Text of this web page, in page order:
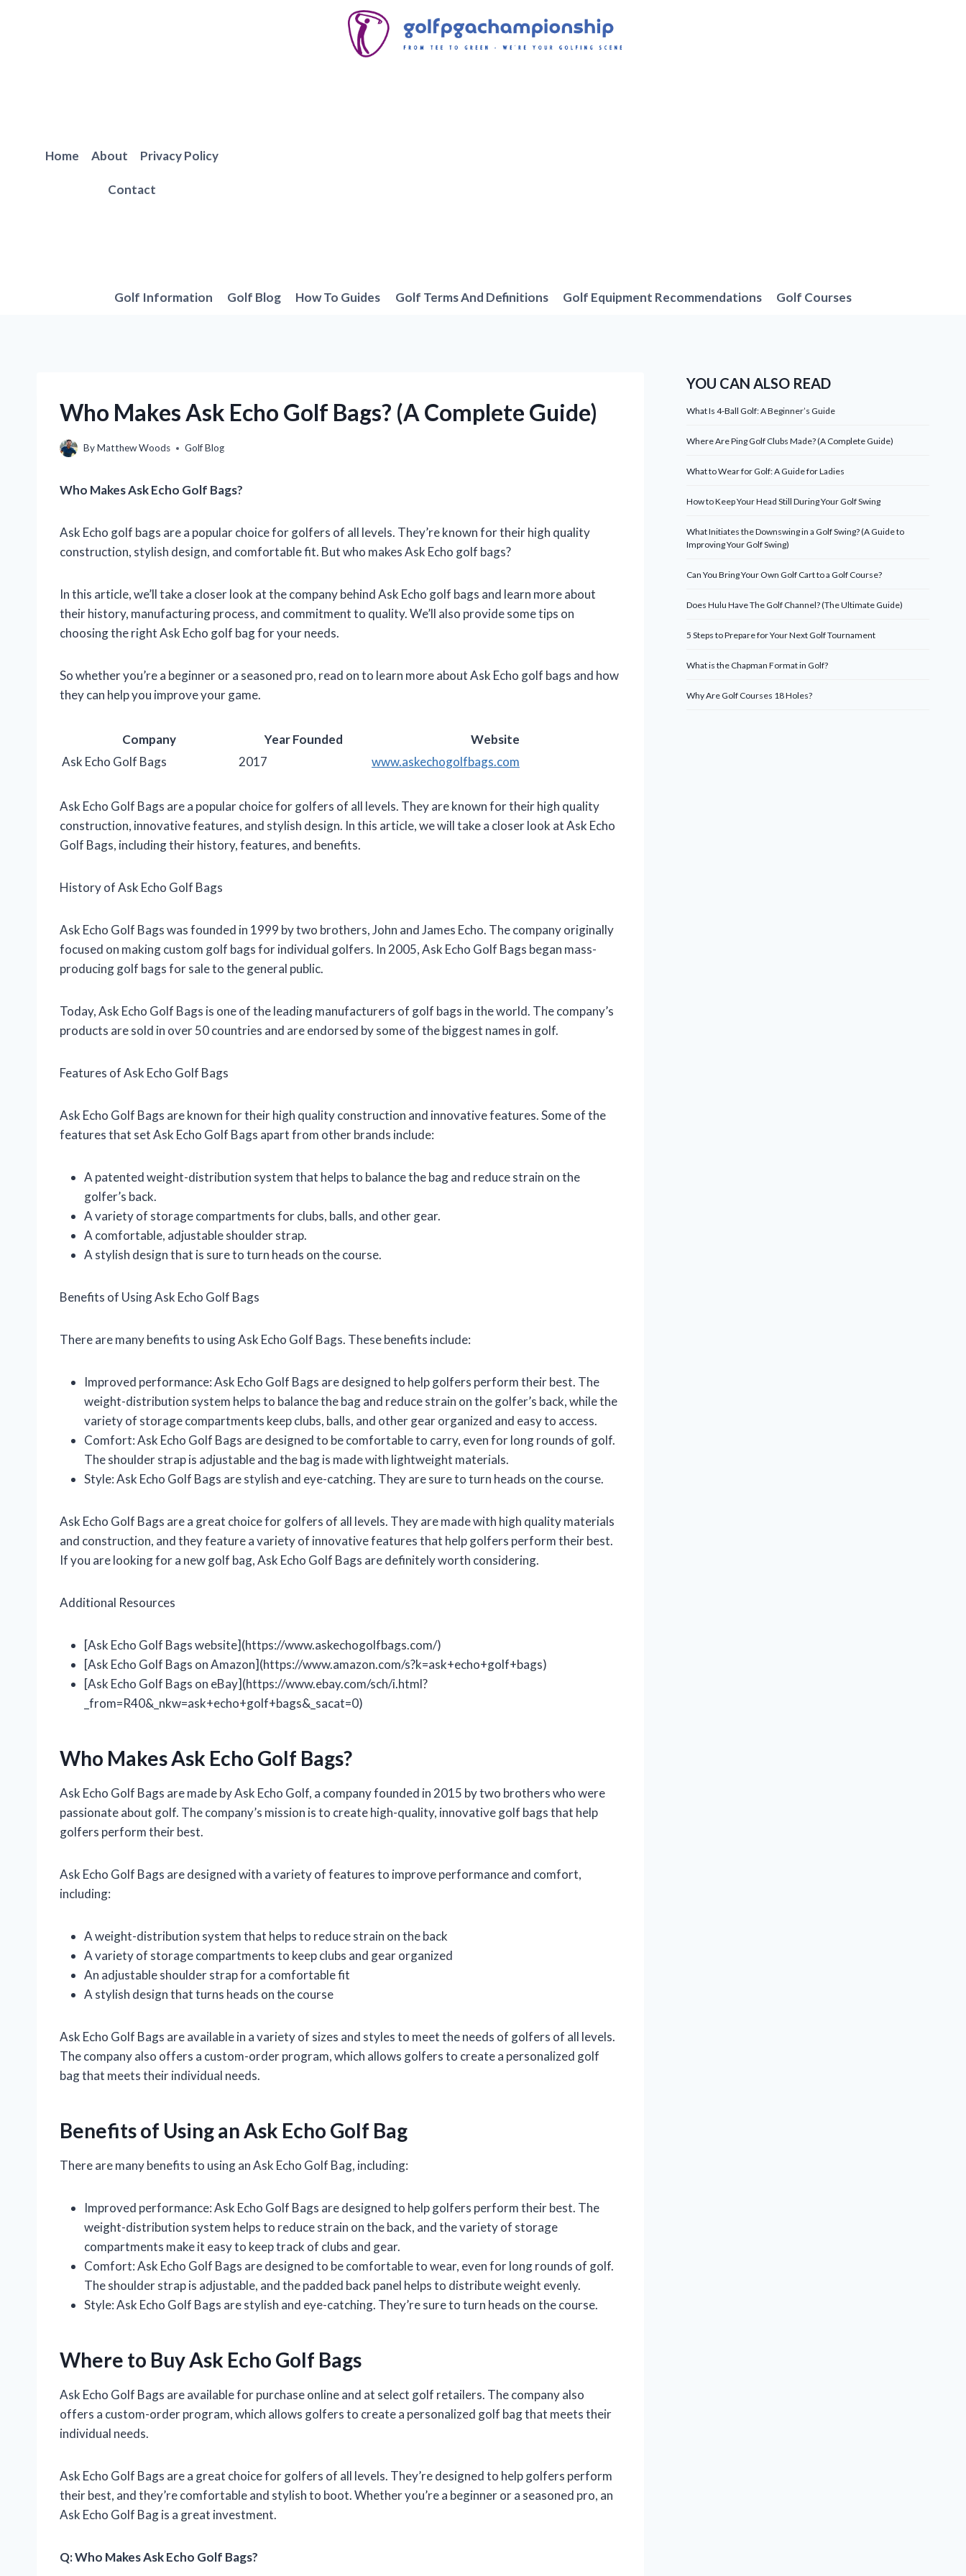
Home About Privacy Policy
Contact
Golf Information Golf Blog How To Guides Golf Terms And Definitions Golf Equipment Recommendations Golf Courses
Who Makes Ask Echo Golf Bags? (A Complete Guide)
ByMatthew Woods Golf Blog
Who Makes Ask Echo Golf Bags?
Ask Echo golf bags are a popular choice for golfers of all levels. They’re known for their high quality
construction, stylish design, and comfortable fit. But who makes Ask Echo golf bags?
In this article, we’ll take a closer look at the company behind Ask Echo golf bags and learn more about
their history, manufacturing process, and commitment to quality. We’ll also provide some tips on
choosing the right Ask Echo golf bag for your needs.
So whether you’re a beginner or a seasoned pro, read on to learn more about Ask Echo golf bags and how
they can help you improve your game.
Company Year Founded
Website
Ask Echo Golf Bags
2017 www.askechogolfbags.com
Ask Echo Golf Bags are a popular choice for golfers of all levels. They are known for their high quality
construction, innovative features, and stylish design. In this article, we will take a closer look at Ask Echo
Golf Bags, including their history, features, and benefits.
History of Ask Echo Golf Bags
Ask Echo Golf Bags was founded in 1999 by two brothers, John and James Echo. The company originally
focused on making custom golf bags for individual golfers. In 2005, Ask Echo Golf Bags began mass-
producing golf bags for sale to the general public.
Today, Ask Echo Golf Bags is one of the leading manufacturers of golf bags in the world. The company’s
products are sold in over 50 countries and are endorsed by some of the biggest names in golf.
Features of Ask Echo Golf Bags
Ask Echo Golf Bags are known for their high quality construction and innovative features. Some of the
features that set Ask Echo Golf Bags apart from other brands include:
A patented weight-distribution system that helps to balance the bag and reduce strain on the
golfer’s back.
A variety of storage compartments for clubs, balls, and other gear.
A comfortable, adjustable shoulder strap.
A stylish design that is sure to turn heads on the course.
Benefits of Using Ask Echo Golf Bags
There are many benefits to using Ask Echo Golf Bags. These benefits include:
Improved performance: Ask Echo Golf Bags are designed to help golfers perform their best. The
weight-distribution system helps to balance the bag and reduce strain on the golfer’s back, while the
variety of storage compartments keep clubs, balls, and other gear organized and easy to access.
Comfort: Ask Echo Golf Bags are designed to be comfortable to carry, even for long rounds of golf.
The shoulder strap is adjustable and the bag is made with lightweight materials.
Style: Ask Echo Golf Bags are stylish and eye-catching. They are sure to turn heads on the course.
Ask Echo Golf Bags are a great choice for golfers of all levels. They are made with high quality materials
and construction, and they feature a variety of innovative features that help golfers perform their best.
If you are looking for a new golf bag, Ask Echo Golf Bags are definitely worth considering.
Additional Resources
[Ask Echo Golf Bags website](https://www.askechogolfbags.com/)
[Ask Echo Golf Bags on Amazon](https://www.amazon.com/s?k=ask+echo+golf+bags)
[Ask Echo Golf Bags on eBay](https://www.ebay.com/sch/i.html?
_from=R40&_nkw=ask+echo+golf+bags&_sacat=0)
Who Makes Ask Echo Golf Bags?
Ask Echo Golf Bags are made by Ask Echo Golf, a company founded in 2015 by two brothers who were
passionate about golf. The company’s mission is to create high-quality, innovative golf bags that help
golfers perform their best.
Ask Echo Golf Bags are designed with a variety of features to improve performance and comfort,
including:
A weight-distribution system that helps to reduce strain on the back
A variety of storage compartments to keep clubs and gear organized
An adjustable shoulder strap for a comfortable fit
A stylish design that turns heads on the course
Ask Echo Golf Bags are available in a variety of sizes and styles to meet the needs of golfers of all levels.
The company also offers a custom-order program, which allows golfers to create a personalized golf
bag that meets their individual needs.
Benefits of Using an Ask Echo Golf Bag
There are many benefits to using an Ask Echo Golf Bag, including:
Improved performance: Ask Echo Golf Bags are designed to help golfers perform their best. The
weight-distribution system helps to reduce strain on the back, and the variety of storage
compartments make it easy to keep track of clubs and gear.
Comfort: Ask Echo Golf Bags are designed to be comfortable to wear, even for long rounds of golf.
The shoulder strap is adjustable, and the padded back panel helps to distribute weight evenly.
Style: Ask Echo Golf Bags are stylish and eye-catching. They’re sure to turn heads on the course.
Where to Buy Ask Echo Golf Bags
Ask Echo Golf Bags are available for purchase online and at select golf retailers. The company also
offers a custom-order program, which allows golfers to create a personalized golf bag that meets their
individual needs.
Ask Echo Golf Bags are a great choice for golfers of all levels. They’re designed to help golfers perform
their best, and they’re comfortable and stylish to boot. Whether you’re a beginner or a seasoned pro, an
Ask Echo Golf Bag is a great investment.
Q: Who Makes Ask Echo Golf Bags?
YOU CAN ALSO READ
What Is 4-Ball Golf: A Beginner’s Guide
Where Are Ping Golf Clubs Made? (A Complete Guide)
What to Wear for Golf: A Guide for Ladies
How to Keep Your Head Still During Your Golf Swing
What Initiates the Downswing in a Golf Swing? (A Guide to
Improving Your Golf Swing)
Can You Bring Your Own Golf Cart to a Golf Course?
Does Hulu Have The Golf Channel? (The Ultimate Guide)
5 Steps to Prepare for Your Next Golf Tournament
What is the Chapman Format in Golf?
Why Are Golf Courses 18 Holes?